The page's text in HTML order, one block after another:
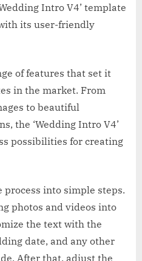
Intro V4’ template
its user-friendly
of features that set it
in the market. From
to beautiful
the ‘Wedding Intro V4’
possibilities for creating
process into simple steps.
photos and videos into
the text with the
date, and any other
After that, adjust the